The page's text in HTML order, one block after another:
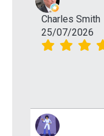
Charles Smith
25/07/2026